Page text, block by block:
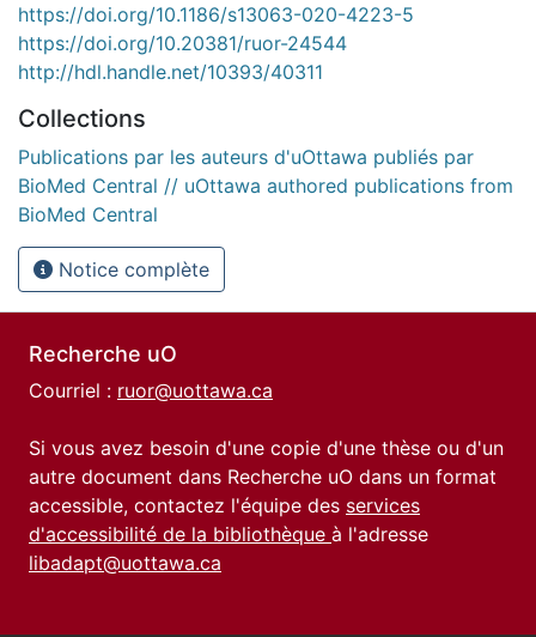
https://doi.org/10.1186/s13063-020-4223-5
https://doi.org/10.20381/ruor-24544
http://hdl.handle.net/10393/40311
Collections
Publications par les auteurs d'uOttawa publiés par
BioMed Central // uOttawa authored publications from
BioMed Central
Notice complète
Recherche uO
Courriel : ruor@uottawa.ca
Si vous avez besoin d'une copie d'une thèse ou d'un
autre document dans Recherche uO dans un format
accessible, contactez l'équipe des services
d'accessibilité de la bibliothèque à l'adresse
libadapt@uottawa.ca